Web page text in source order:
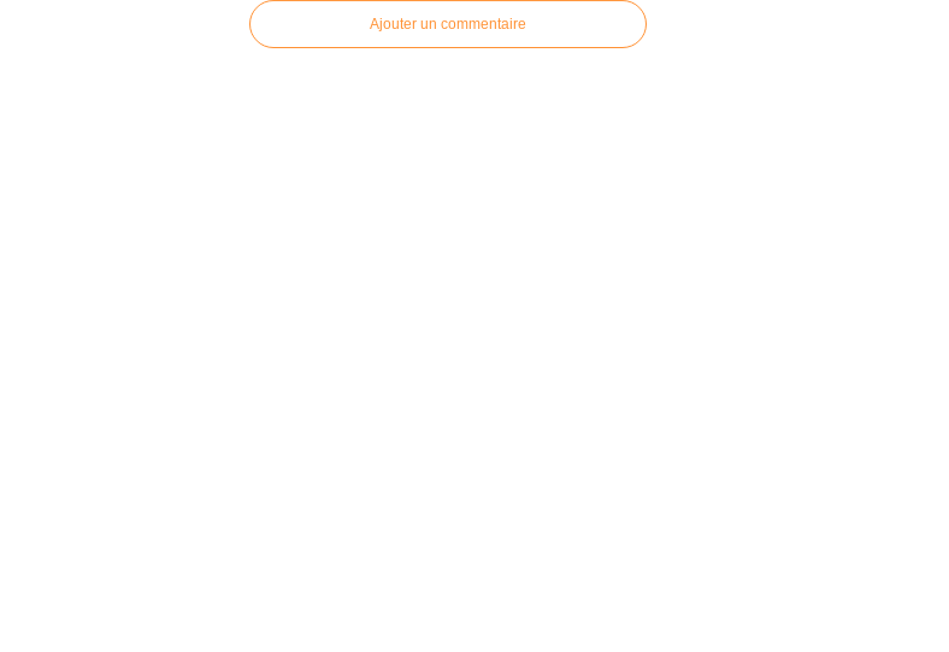
Ajouter un commentaire